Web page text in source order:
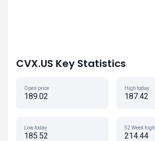
CVX.US Key Statistics
Open price
189.02
High today
187.42
Low today
185.52
52 Week high
214.44